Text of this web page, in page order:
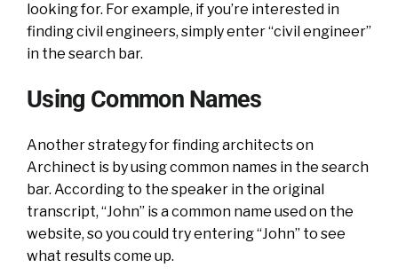
looking for. For example, if you’re interested in
finding civil engineers, simply enter “civil engineer”
in the search bar.
Using Common Names
Another strategy for finding architects on
Archinect is by using common names in the search
bar. According to the speaker in the original
transcript, “John” is a common name used on the
website, so you could try entering “John” to see
what results come up.